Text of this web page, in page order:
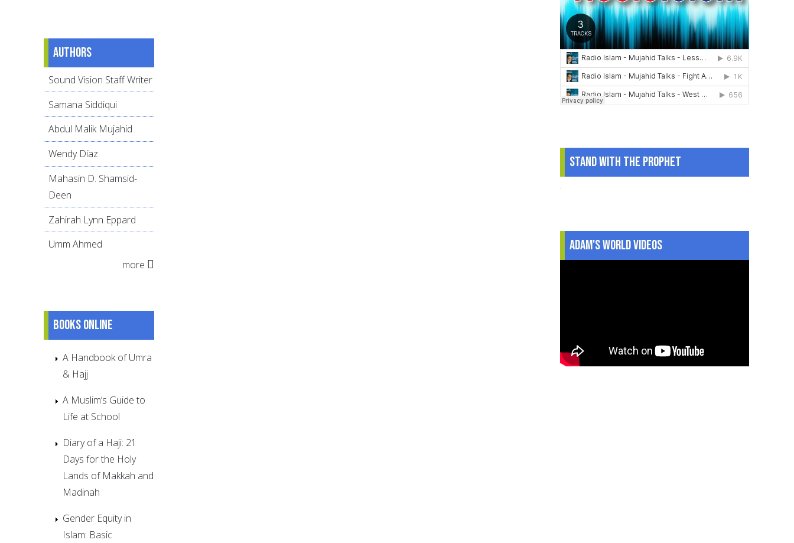
Authors
Sound Vision Staff Writer
Samana Siddiqui
Abdul Malik Mujahid
Wendy Díaz
Mahasin D. Shamsid-
Deen
Zahirah Lynn Eppard
Umm Ahmed
more
Books online
A Handbook of Umra
& Hajj
A Muslim’s Guide to
Life at School
Diary of a Haji: 21
Days for the Holy
Lands of Makkah and
Madinah
Gender Equity in
Islam: Basic
Stand With The Prophet
.
Adam's World Videos